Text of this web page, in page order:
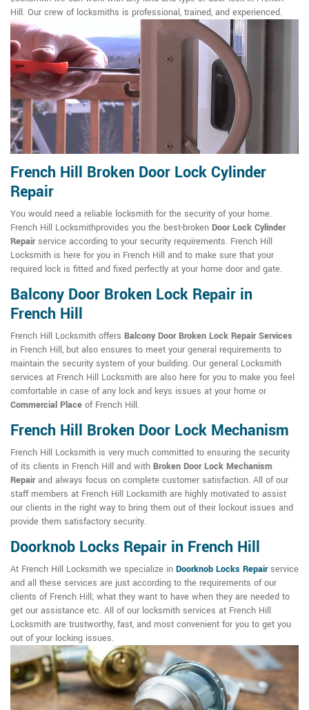
Hill. Our crew of locksmiths is professional, trained, and experienced.
French Hill Broken Door Lock Cylinder
Repair
You would need a reliable locksmith for the security of your home.
French Hill Locksmithprovides you the best-broken Door Lock Cylinder
Repairservice according to your security requirements. French Hill
Locksmith is here for you in French Hill and to make sure that your
required lock is fitted and fixed perfectly at your home door and gate.
Balcony Door Broken Lock Repair in
French Hill
French Hill Locksmith offers Balcony Door Broken Lock Repair Services
in French Hill, but also ensures to meet your general requirements to
maintain the security system of your building. Our general Locksmith
services at French Hill Locksmith are also here for you to make you feel
comfortable in case of any lock and keys issues at your home or
Commercial Place of French Hill.
French Hill Broken Door Lock Mechanism
French Hill Locksmith is very much committed to ensuring the security
of its clients in French Hill and with Broken Door Lock Mechanism
Repairand always focus on complete customer satisfaction. All of our
staff members at French Hill Locksmith are highly motivated to assist
our clients in the right way to bring them out of their lockout issues and
provide them satisfactory security.
Doorknob Locks Repair in French Hill
At French Hill Locksmith we specialize in Doorknob Locks Repairservice
and all these services are just according to the requirements of our
clients of French Hill; what they want to have when they are needed to
get our assistance etc. All of our locksmith services at French Hill
Locksmith are trustworthy, fast, and most convenient for you to get you
out of your locking issues.